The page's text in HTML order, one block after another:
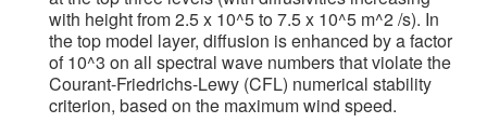
with height from 2.5 x 10^5 to 7.5 x 10^5 m^2 /s). In
the top model layer, diffusion is enhanced by a factor
of 10^3 on all spectral wave numbers that violate the
Courant-Friedrichs-Lewy (CFL) numerical stability
criterion, based on the maximum wind speed.